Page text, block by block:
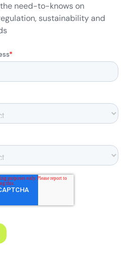
need-to-knows on
sustainability and